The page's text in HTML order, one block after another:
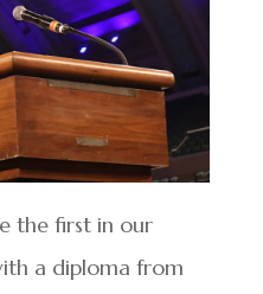
the first in our
a diploma from